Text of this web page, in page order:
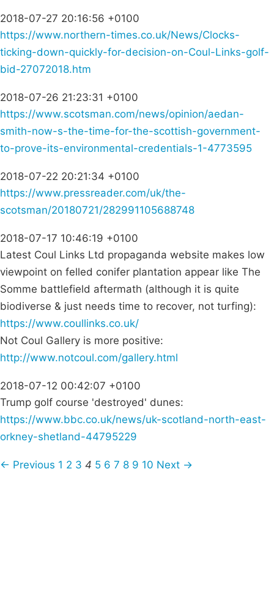
2018-07-27 20:16:56 +0100
https://www.northern-times.co.uk/News/Clocks-
ticking-down-quickly-for-decision-on-Coul-Links-golf-
bid-27072018.htm
2018-07-26 21:23:31 +0100
https://www.scotsman.com/news/opinion/aedan-
smith-now-s-the-time-for-the-scottish-government-
to-prove-its-environmental-credentials-1-4773595
2018-07-22 20:21:34 +0100
https://www.pressreader.com/uk/the-
scotsman/20180721/282991105688748
2018-07-17 10:46:19 +0100
Latest Coul Links Ltd propaganda website makes low
viewpoint on felled conifer plantation appear like The
Somme battlefield aftermath (although it is quite
biodiverse & just needs time to recover, not turfing):
https://www.coullinks.co.uk/
Not Coul Gallery is more positive:
http://www.notcoul.com/gallery.html
2018-07-12 00:42:07 +0100
Trump golf course 'destroyed' dunes:
https://www.bbc.co.uk/news/uk-scotland-north-east-
orkney-shetland-44795229
← Previous 1 2 3 4 5 6 7 8 9 10 Next →